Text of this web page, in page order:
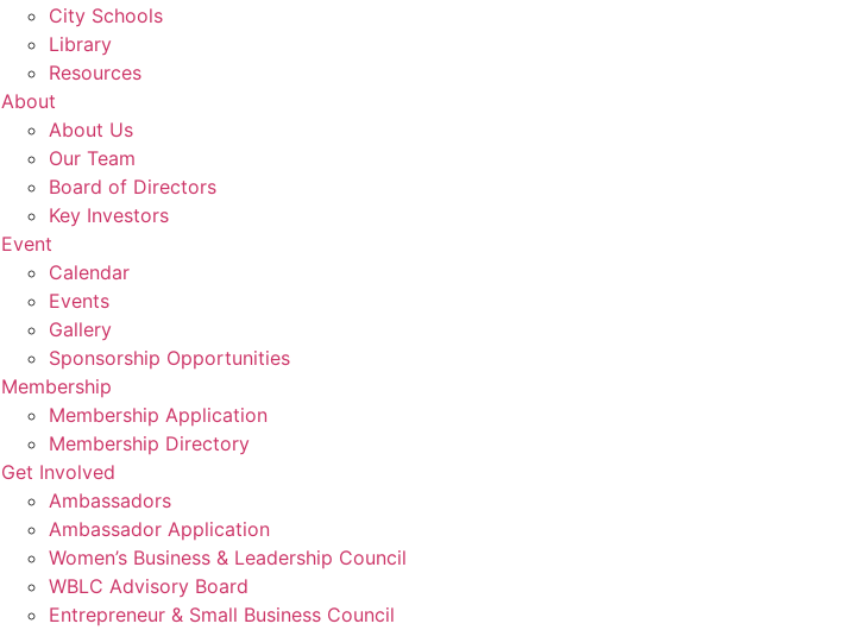
City Schools
Library
Resources
About
About Us
Our Team
Board of Directors
Key Investors
Event
Calendar
Events
Gallery
Sponsorship Opportunities
Membership
Membership Application
Membership Directory
Get Involved
Ambassadors
Ambassador Application
Women’s Business & Leadership Council
WBLC Advisory Board
Entrepreneur & Small Business Council